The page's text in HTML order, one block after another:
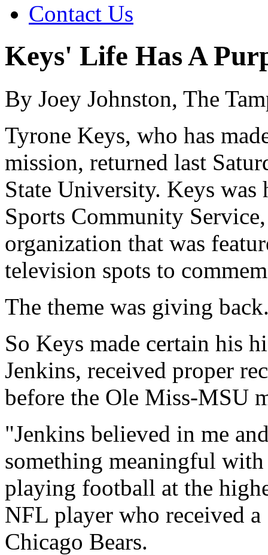
Contact Us
Keys' Life Has A
By Joey Johnston, The
Tyrone Keys, who has
mission, returned last
State University. Keys
Sports Community
organization that was
television spots to
The theme was giving
So Keys made certain his
Jenkins, received proper
before the Ole Miss-MSU
"Jenkins believed in me
something meaningful
playing football at the
NFL player who received
Chicago Bears.